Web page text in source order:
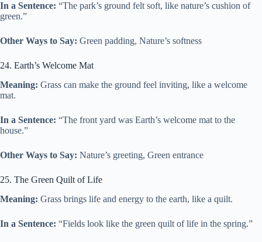
In a Sentence: “The park’s ground felt soft, like nature’s cushion of
green.”
Other Ways to Say: Green padding, Nature’s softness
24. Earth’s Welcome Mat
Meaning: Grass can make the ground feel inviting, like a welcome
mat.
In a Sentence: “The front yard was Earth’s welcome mat to the
house.”
Other Ways to Say: Nature’s greeting, Green entrance
25. The Green Quilt of Life
Meaning: Grass brings life and energy to the earth, like a quilt.
In a Sentence: “Fields look like the green quilt of life in the spring.”